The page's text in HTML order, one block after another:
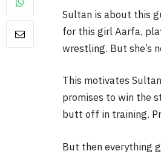
Sultan is about this
for this girl Aarfa,
wrestling. But she’s
This motivates
promises to win the
butt off in training.
But then everything